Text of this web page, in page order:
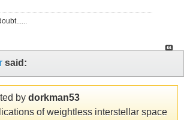
said:
by dorkman53
of weightless interstellar space